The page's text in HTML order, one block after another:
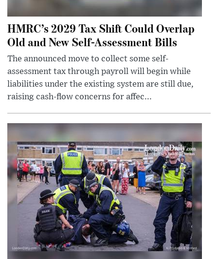
HMRC’s 2029 Tax Shift Could Overlap
Old and New Self-Assessment Bills
The announced move to collect some self-
assessment tax through payroll will begin while
liabilities under the existing system are still due,
raising cash-flow concerns for affec...